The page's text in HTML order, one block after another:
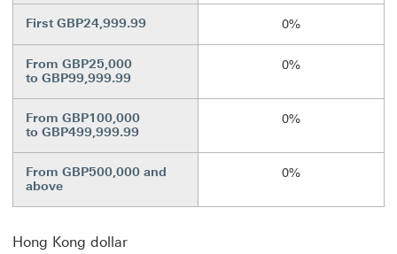
First GBP24,999.99 0%
From GBP25,000
to GBP99,999.99
0%
From GBP100,000
to GBP499,999.99
0%
From GBP500,000 and
above
0%
Hong Kong dollar